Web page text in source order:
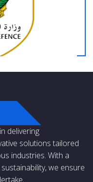
delivering
solutions tailored
industries. With a
we ensure